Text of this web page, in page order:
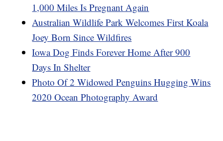
1,000 Miles Is Pregnant Again
Australian Wildlife Park Welcomes First Koala
Joey Born Since Wildfires
Iowa Dog Finds Forever Home After 900
Days In Shelter
Photo Of 2 Widowed Penguins Hugging Wins
2020 Ocean Photography Award